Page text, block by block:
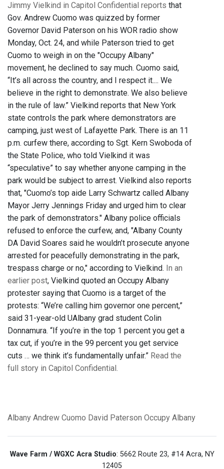
Jimmy Vielkind in Capitol Confidential reports that
Gov. Andrew Cuomo was quizzed by former
Governor David Paterson on his WOR radio show
Monday, Oct. 24, and while Paterson tried to get
Cuomo to weigh in on the "Occupy Albany"
movement, he declined to say much. Cuomo said,
“It’s all across the country, and I respect it.... We
believe in the right to demonstrate. We also believe
in the rule of law.” Vielkind reports that New York
state controls the park where demonstrators are
camping, just west of Lafayette Park. There is an 11
p.m. curfew there, according to Sgt. Kern Swoboda of
the State Police, who told Vielkind it was
“speculative” to say whether anyone camping in the
park would be subject to arrest. Vielkind also reports
that, "Cuomo’s top aide Larry Schwartz called Albany
Mayor Jerry Jennings Friday and urged him to clear
the park of demonstrators." Albany police officials
refused to enforce the curfew, and, "Albany County
DA David Soares said he wouldn’t prosecute anyone
arrested for peacefully demonstrating in the park,
trespass charge or no," according to Vielkind. In an
earlier post, Vielkind quoted an Occupy Albany
protester saying that Cuomo is a target of the
protests: “We’re calling him governor one percent,”
said 31-year-old UAlbany grad student Colin
Donnamura. “If you’re in the top 1 percent you get a
tax cut, if you’re in the 99 percent you get service
cuts … we think it’s fundamentally unfair.” Read the
full story in Capitol Confidential.
Albany Andrew Cuomo David Paterson Occupy Albany
Wave Farm / WGXC Acra Studio: 5662 Route 23, #14 Acra, NY
12405